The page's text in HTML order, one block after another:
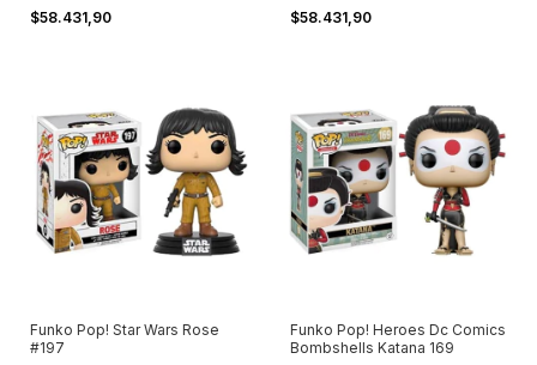
$58.431,90
$58.431,90
Funko Pop! Star Wars Rose
#197
Funko Pop! Heroes Dc Comics
Bombshells Katana 169